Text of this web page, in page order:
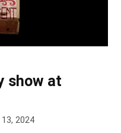
show at
2024